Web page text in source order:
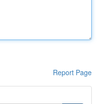
Report Page